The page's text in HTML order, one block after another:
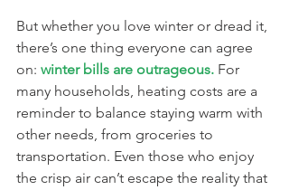
But whether you love winter or dread it,
there’s one thing everyone can agree
on: winter bills are outrageous. For
many households, heating costs are a
reminder to balance staying warm with
other needs, from groceries to
transportation. Even those who enjoy
the crisp air can’t escape the reality that